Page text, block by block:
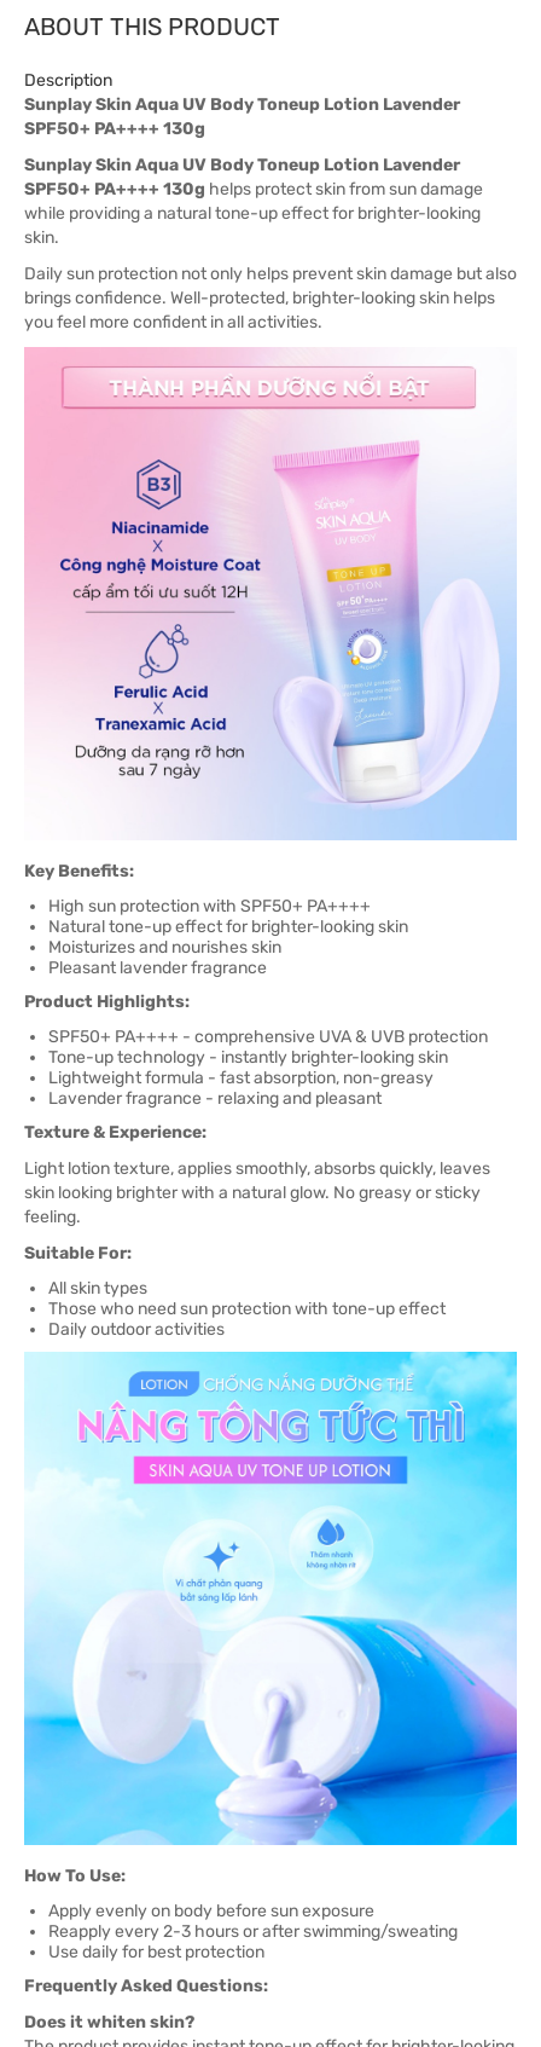
ABOUT THIS PRODUCT
Description
Sunplay Skin Aqua UV Body Toneup Lotion Lavender
SPF50+ PA++++ 130g
Sunplay Skin Aqua UV Body Toneup Lotion Lavender
SPF50+ PA++++ 130g helps protect skin from sun damage
while providing a natural tone-up effect for brighter-looking
skin.
Daily sun protection not only helps prevent skin damage but also
brings confidence. Well-protected, brighter-looking skin helps
you feel more confident in all activities.
Key Benefits:
High sun protection with SPF50+ PA++++
Natural tone-up effect for brighter-looking skin
Moisturizes and nourishes skin
Pleasant lavender fragrance
Product Highlights:
SPF50+ PA++++ - comprehensive UVA & UVB protection
Tone-up technology - instantly brighter-looking skin
Lightweight formula - fast absorption, non-greasy
Lavender fragrance - relaxing and pleasant
Texture & Experience:
Light lotion texture, applies smoothly, absorbs quickly, leaves
skin looking brighter with a natural glow. No greasy or sticky
feeling.
Suitable For:
All skin types
Those who need sun protection with tone-up effect
Daily outdoor activities
How To Use:
Apply evenly on body before sun exposure
Reapply every 2-3 hours or after swimming/sweating
Use daily for best protection
Frequently Asked Questions:
Does it whiten skin?